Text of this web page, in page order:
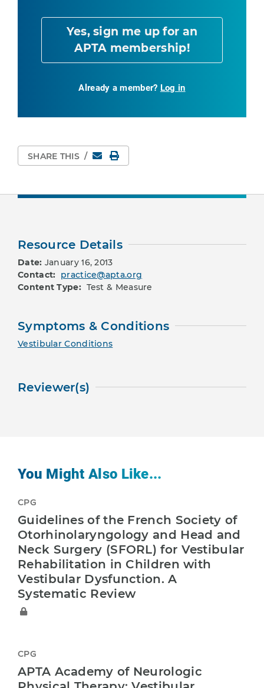
Yes, sign me up for an
APTA membership!
Already a member? Log in
SHARE THIS / EmailPrint Page
Resource Details
Date: January 16, 2013
Contact: practice@apta.org
Content Type: Test & Measure
Symptoms & Conditions
Vestibular Conditions
Reviewer(s)
You Might Also Like...
CPG
Guidelines of the French Society of
Otorhinolaryngology and Head and
Neck Surgery (SFORL) for Vestibular
Rehabilitation in Children with
Vestibular Dysfunction. A
Systematic Review
CPG
APTA Academy of Neurologic